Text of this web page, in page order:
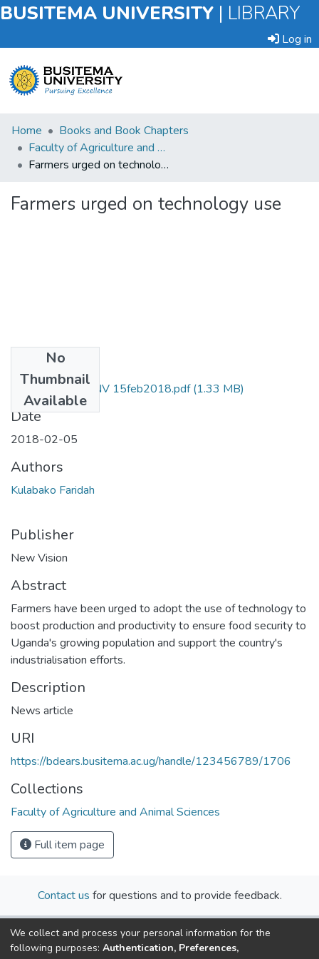
BUSITEMA UNIVERSITY | LIBRARY
Log in
Submit
an
Item
Home
Books and Book Chapters
Faculty of Agriculture and Animal Sciences
Farmers urged on technology use
Farmers urged on technology use
No
Thumbnail
Available
faridah kulabako NV 15feb2018.pdf(1.33 MB)
Date
2018-02-05
Authors
Kulabako Faridah
Publisher
New Vision
Abstract
Farmers have been urged to adopt the use of technology to
boost production and productivity to ensure food security to
Uganda's growing population and support the country's
industrialisation efforts.
Description
News article
URI
https://bdears.busitema.ac.ug/handle/123456789/1706
Collections
Faculty of Agriculture and Animal Sciences
Full item page
Contact us for questions and to provide feedback.
We collect and process your personal information for the
following purposes: Authentication, Preferences,